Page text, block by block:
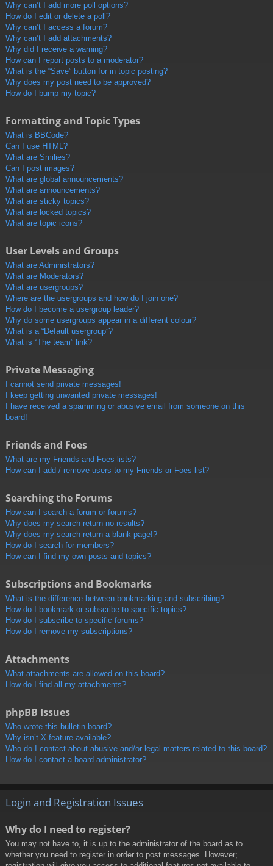
Why can’t I add more poll options?
How do I edit or delete a poll?
Why can’t I access a forum?
Why can’t I add attachments?
Why did I receive a warning?
How can I report posts to a moderator?
What is the “Save” button for in topic posting?
Why does my post need to be approved?
How do I bump my topic?
Formatting and Topic Types
What is BBCode?
Can I use HTML?
What are Smilies?
Can I post images?
What are global announcements?
What are announcements?
What are sticky topics?
What are locked topics?
What are topic icons?
User Levels and Groups
What are Administrators?
What are Moderators?
What are usergroups?
Where are the usergroups and how do I join one?
How do I become a usergroup leader?
Why do some usergroups appear in a different colour?
What is a “Default usergroup”?
What is “The team” link?
Private Messaging
I cannot send private messages!
I keep getting unwanted private messages!
I have received a spamming or abusive email from someone on this
board!
Friends and Foes
What are my Friends and Foes lists?
How can I add / remove users to my Friends or Foes list?
Searching the Forums
How can I search a forum or forums?
Why does my search return no results?
Why does my search return a blank page!?
How do I search for members?
How can I find my own posts and topics?
Subscriptions and Bookmarks
What is the difference between bookmarking and subscribing?
How do I bookmark or subscribe to specific topics?
How do I subscribe to specific forums?
How do I remove my subscriptions?
Attachments
What attachments are allowed on this board?
How do I find all my attachments?
phpBB Issues
Who wrote this bulletin board?
Why isn’t X feature available?
Who do I contact about abusive and/or legal matters related to this board?
How do I contact a board administrator?
Login and Registration Issues
Why do I need to register?
You may not have to, it is up to the administrator of the board as to
whether you need to register in order to post messages. However;